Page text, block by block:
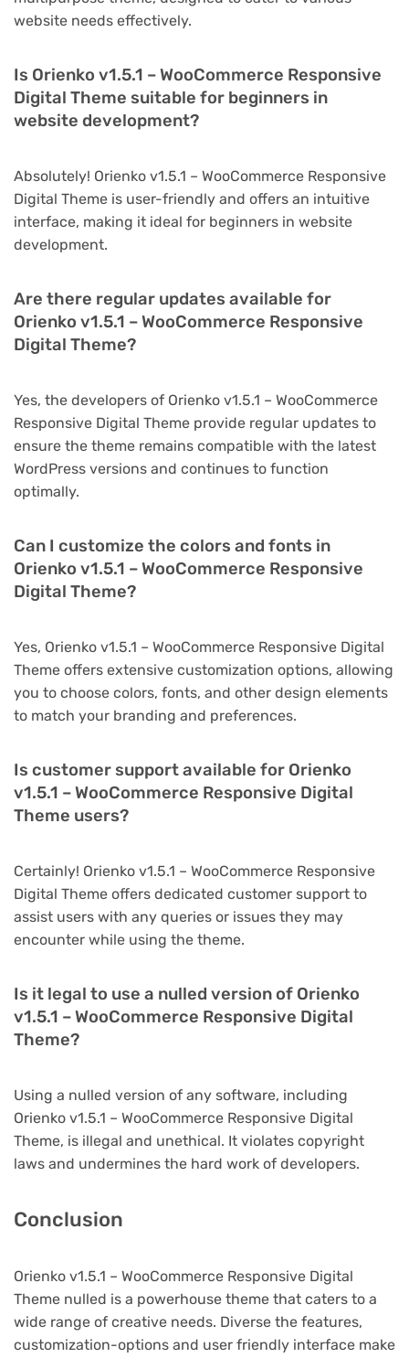
website needs effectively.
Is Orienko v1.5.1 – WooCommerce Responsive
Digital Theme suitable for beginners in
website development?
Absolutely! Orienko v1.5.1 – WooCommerce Responsive
Digital Theme is user-friendly and offers an intuitive
interface, making it ideal for beginners in website
development.
Are there regular updates available for
Orienko v1.5.1 – WooCommerce Responsive
Digital Theme?
Yes, the developers of Orienko v1.5.1 – WooCommerce
Responsive Digital Theme provide regular updates to
ensure the theme remains compatible with the latest
WordPress versions and continues to function
optimally.
Can I customize the colors and fonts in
Orienko v1.5.1 – WooCommerce Responsive
Digital Theme?
Yes, Orienko v1.5.1 – WooCommerce Responsive Digital
Theme offers extensive customization options, allowing
you to choose colors, fonts, and other design elements
to match your branding and preferences.
Is customer support available for Orienko
v1.5.1 – WooCommerce Responsive Digital
Theme users?
Certainly! Orienko v1.5.1 – WooCommerce Responsive
Digital Theme offers dedicated customer support to
assist users with any queries or issues they may
encounter while using the theme.
Is it legal to use a nulled version of Orienko
v1.5.1 – WooCommerce Responsive Digital
Theme?
Using a nulled version of any software, including
Orienko v1.5.1 – WooCommerce Responsive Digital
Theme, is illegal and unethical. It violates copyright
laws and undermines the hard work of developers.
Conclusion
Orienko v1.5.1 – WooCommerce Responsive Digital
Theme nulled is a powerhouse theme that caters to a
wide range of creative needs. Diverse the features,
customization-options and user friendly interface make